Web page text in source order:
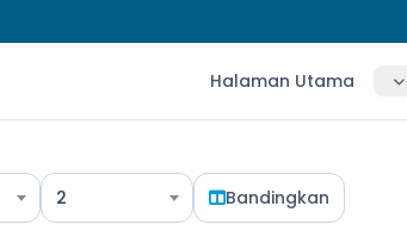
Halaman Utama
2 Bandingkan